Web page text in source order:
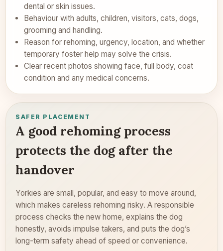
dental or skin issues.
Behaviour with adults, children, visitors, cats, dogs,
grooming and handling.
Reason for rehoming, urgency, location, and whether
temporary foster help may solve the crisis.
Clear recent photos showing face, full body, coat
condition and any medical concerns.
SAFER PLACEMENT
A good rehoming process
protects the dog after the
handover
Yorkies are small, popular, and easy to move around,
which makes careless rehoming risky. A responsible
process checks the new home, explains the dog
honestly, avoids impulse takers, and puts the dog’s
long-term safety ahead of speed or convenience.